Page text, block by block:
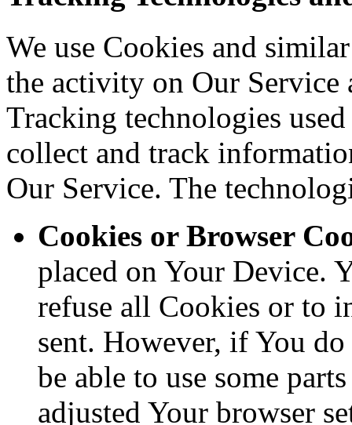
We use Cookies and
the activity on Our Service
Tracking technologies
collect and track
Our Service. The
Cookies or Browser
placed on Your Device.
refuse all Cookies or to
sent. However, if You
be able to use some
adjusted Your browser